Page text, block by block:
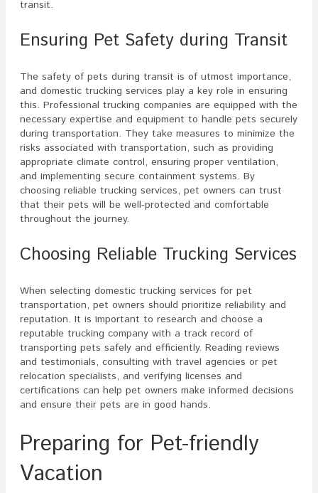
transit.
Ensuring Pet Safety during Transit
The safety of pets during transit is of utmost importance,
and domestic trucking services play a key role in ensuring
this. Professional trucking companies are equipped with the
necessary expertise and equipment to handle pets securely
during transportation. They take measures to minimize the
risks associated with transportation, such as providing
appropriate climate control, ensuring proper ventilation,
and implementing secure containment systems. By
choosing reliable trucking services, pet owners can trust
that their pets will be well-protected and comfortable
throughout the journey.
Choosing Reliable Trucking Services
When selecting domestic trucking services for pet
transportation, pet owners should prioritize reliability and
reputation. It is important to research and choose a
reputable trucking company with a track record of
transporting pets safely and efficiently. Reading reviews
and testimonials, consulting with travel agencies or pet
relocation specialists, and verifying licenses and
certifications can help pet owners make informed decisions
and ensure their pets are in good hands.
Preparing for Pet-friendly
Vacation